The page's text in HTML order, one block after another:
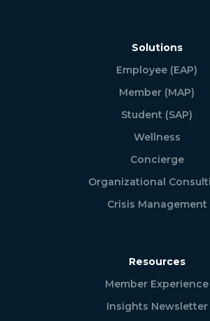
Solutions
Employee (EAP)
Member (MAP)
Student (SAP)
Wellness
Concierge
Organizational
Crisis Management
Resources
Member Experience
Insights Newsletter